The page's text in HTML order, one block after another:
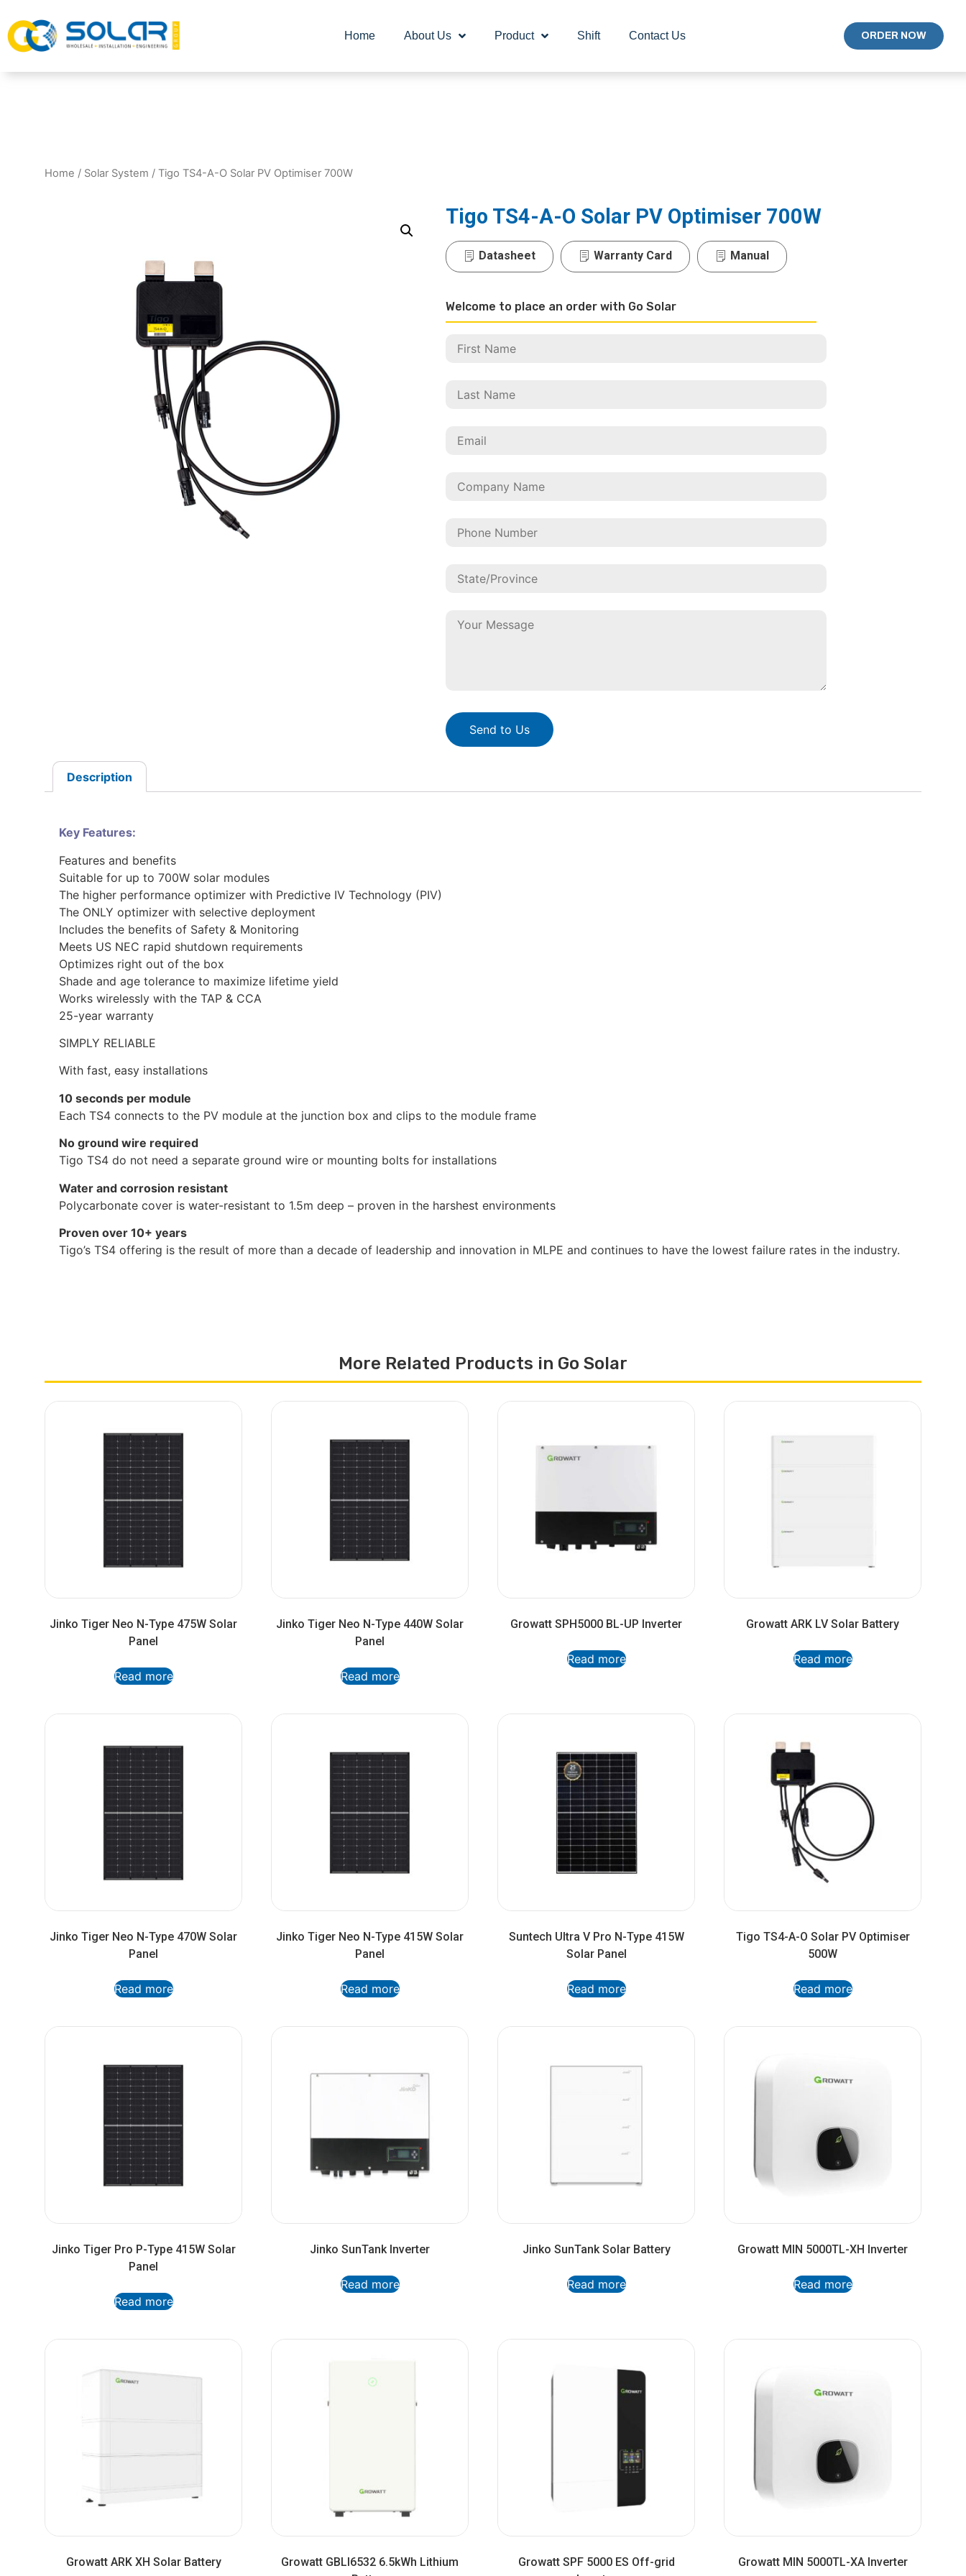
Home About Us Product Shift Contact Us ORDER NOW
Home / Solar System / Tigo TS4-A-O Solar PV Optimiser 700W
Tigo TS4-A-O Solar PV Optimiser 700W
Datasheet Warranty Card Manual
Welcome to place an order with Go Solar
Send to Us
Description
Key Features:
Features and benefits
Suitable for up to 700W solar modules
The higher performance optimizer with Predictive IV Technology (PIV)
The ONLY optimizer with selective deployment
Includes the benefits of Safety & Monitoring
Meets US NEC rapid shutdown requirements
Optimizes right out of the box
Shade and age tolerance to maximize lifetime yield
Works wirelessly with the TAP & CCA
25-year warranty
SIMPLY RELIABLE
With fast, easy installations
10 seconds per module
Each TS4 connects to the PV module at the junction box and clips to the module frame
No ground wire required
Tigo TS4 do not need a separate ground wire or mounting bolts for installations
Water and corrosion resistant
Polycarbonate cover is water-resistant to 1.5m deep – proven in the harshest environments
Proven over 10+ years
Tigo’s TS4 offering is the result of more than a decade of leadership and innovation in MLPE and continues to have the lowest failure rates in the industry.
More Related Products in Go Solar
Jinko Tiger Neo N-Type 475W Solar
Panel
Read more
Jinko Tiger Neo N-Type 440W Solar
Panel
Read more
Growatt SPH5000 BL-UP Inverter
Read more
Growatt ARK LV Solar Battery
Read more
Jinko Tiger Neo N-Type 470W Solar
Panel
Read more
Jinko Tiger Neo N-Type 415W Solar
Panel
Read more
Suntech Ultra V Pro N-Type 415W
Solar Panel
Read more
Tigo TS4-A-O Solar PV Optimiser
500W
Read more
Jinko Tiger Pro P-Type 415W Solar
Panel
Read more
Jinko SunTank Inverter
Read more
Jinko SunTank Solar Battery
Read more
Growatt MIN 5000TL-XH Inverter
Read more
Growatt ARK XH Solar Battery
Growatt GBLI6532 6.5kWh Lithium
Growatt SPF 5000 ES Off-grid
Growatt MIN 5000TL-XA Inverter